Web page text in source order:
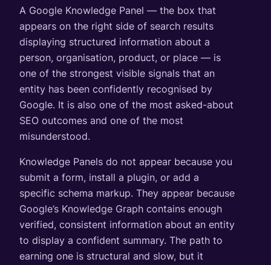
A Google Knowledge Panel — the box that
appears on the right side of search results
displaying structured information about a
person, organisation, product, or place — is
one of the strongest visible signals that an
entity has been confidently recognised by
Google. It is also one of the most asked-about
SEO outcomes and one of the most
misunderstood.
Knowledge Panels do not appear because you
submit a form, install a plugin, or add a
specific schema markup. They appear because
Google’s Knowledge Graph contains enough
verified, consistent information about an entity
to display a confident summary. The path to
earning one is structural and slow, but it